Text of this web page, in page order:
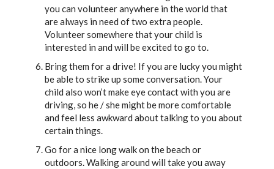
you can volunteer anywhere in the world that
are always in need of two extra people.
Volunteer somewhere that your child is
interested in and will be excited to go to.
Bring them for a drive! If you are lucky you might
be able to strike up some conversation. Your
child also won’t make eye contact with you are
driving, so he / she might be more comfortable
and feel less awkward about talking to you about
certain things.
Go for a nice long walk on the beach or
outdoors. Walking around will take you away